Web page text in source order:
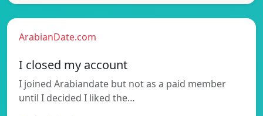
ArabianDate.com
I closed my account
I joined Arabiandate but not as a paid member
until I decided I liked the…